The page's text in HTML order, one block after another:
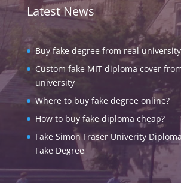
Latest News
Buy fake degree from real university
Custom fake MIT diploma cover
university
Where to buy fake degree online?
How to buy fake diploma cheap?
Fake Simon Fraser Univerity
Fake Degree